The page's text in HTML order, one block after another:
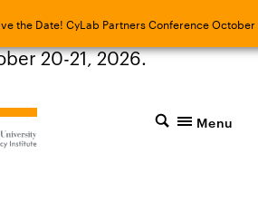
the Date! CyLab Partners Conference
CyLab Partners Conference
20-21, 2026.
Menu